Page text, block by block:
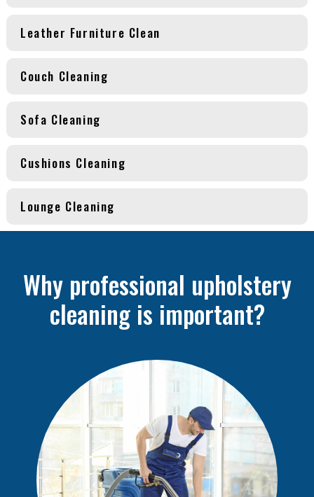
Leather Furniture Clean
Couch Cleaning
Sofa Cleaning
Cushions Cleaning
Lounge Cleaning
Why professional upholstery
cleaning is important?